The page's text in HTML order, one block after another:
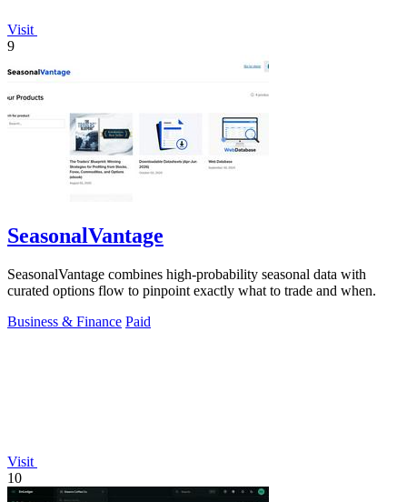
Visit
9
SeasonalVantage
SeasonalVantage combines high-probability seasonal data with
curated options flow to pinpoint exactly what to trade and when.
Business & Finance Paid
Visit
10